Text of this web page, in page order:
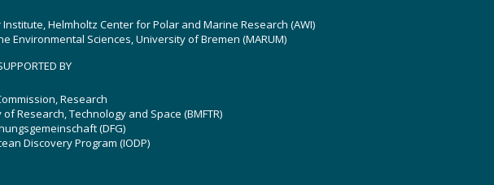
Helmholtz Center for Polar and Marine Research (AWI)
Environmental Sciences, University of Bremen (MARUM)
BY
Research
Research, Technology and Space (BMFTR)
(DFG)
Discovery Program (IODP)